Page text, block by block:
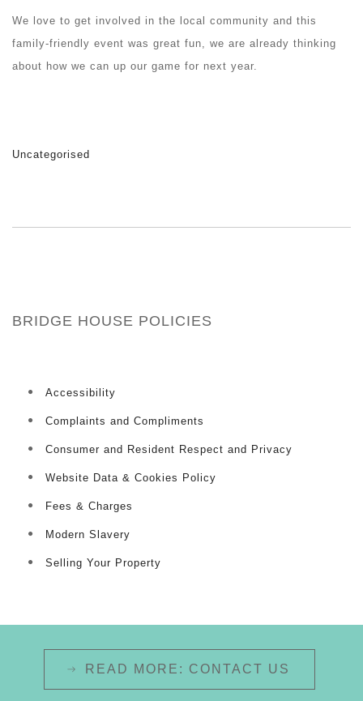
We love to get involved in the local community and this
family-friendly event was great fun, we are already thinking
about how we can up our game for next year.
Uncategorised
BRIDGE HOUSE POLICIES
Accessibility
Complaints and Compliments
Consumer and Resident Respect and Privacy
Website Data & Cookies Policy
Fees & Charges
Modern Slavery
Selling Your Property
READ MORE: CONTACT US